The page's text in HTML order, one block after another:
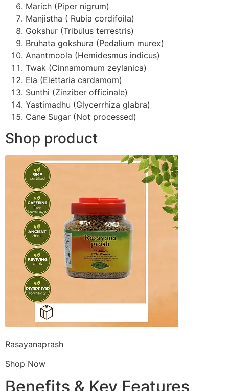
Marich (Piper nigrum)
Manjistha ( Rubia cordifoila)
Gokshur (Tribulus terrestris)
Bruhata gokshura (Pedalium murex)
Anantmoola (Hemidesmus indicus)
Twak (Cinnamomum zeylanica)
Ela (Elettaria cardamom)
Sunthi (Zinziber officinale)
Yastimadhu (Glycerrhiza glabra)
Cane Sugar (Not processed)
Shop product
Rasayanaprash
Shop Now
Benefits & Key Features